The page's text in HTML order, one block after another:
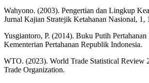
Wahyono. (2003). Pengertian dan Lingkup
Jurnal Kajian Stratejik Ketahanan Nasional, 1,
Yusgiantoro, P. (2014). Buku Putih Pertahanan
Kementerian Pertahanan Republik Indonesia.
WTO. (2023). World Trade Statistical Review
Trade Organization.